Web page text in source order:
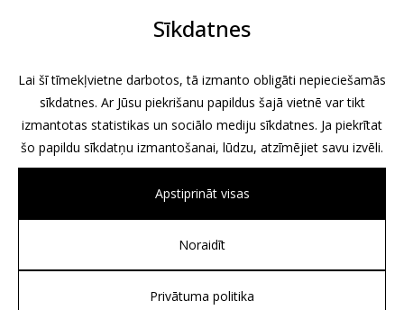
All rights reserved, 2026
Associates, Partners et Sons
Sīkdatnes
Lai šī tīmekļvietne darbotos, tā izmanto obligāti nepieciešamās
sīkdatnes. Ar Jūsu piekrišanu papildus šajā vietnē var tikt
izmantotas statistikas un sociālo mediju sīkdatnes. Ja piekrītat
šo papildu sīkdatņu izmantošanai, lūdzu, atzīmējiet savu izvēli.
Apstiprināt visas
Noraidīt
Privātuma politika